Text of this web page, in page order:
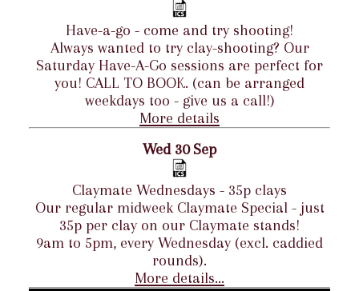
Have-a-go - come and try shooting!
Always wanted to try clay-shooting? Our
Saturday Have-A-Go sessions are perfect for
you! CALL TO BOOK. (can be arranged
weekdays too - give us a call!)
More details
Wed 30 Sep
Claymate Wednesdays - 35p clays
Our regular midweek Claymate Special - just
35p per clay on our Claymate stands!
9am to 5pm, every Wednesday (excl. caddied
rounds).
More details...